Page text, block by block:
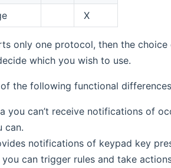
X
only one protocol, then the
which you wish to use.
the following functional
you can’t receive notifications of
can.
notifications of keypad key
can trigger rules and take